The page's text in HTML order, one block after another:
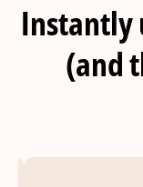
Instantly
(and